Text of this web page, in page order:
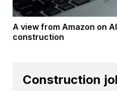
A view from Amazon on
construction
Construction